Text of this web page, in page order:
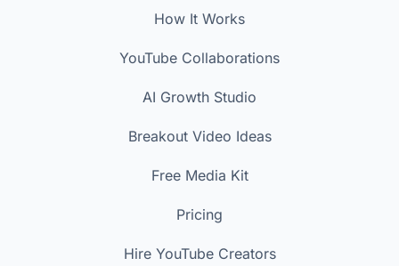
How It Works
YouTube Collaborations
AI Growth Studio
Breakout Video Ideas
Free Media Kit
Pricing
Hire YouTube Creators